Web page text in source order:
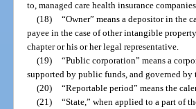
to, managed care health insurance
(18)
“Owner” means a depositor in the
payee in the case of other intangible
chapter or his or her legal representative.
(19)
“Public corporation” means a
supported by public funds, and governed
(20)
“Reportable period” means the
(21)
“State,” when applied to a part of